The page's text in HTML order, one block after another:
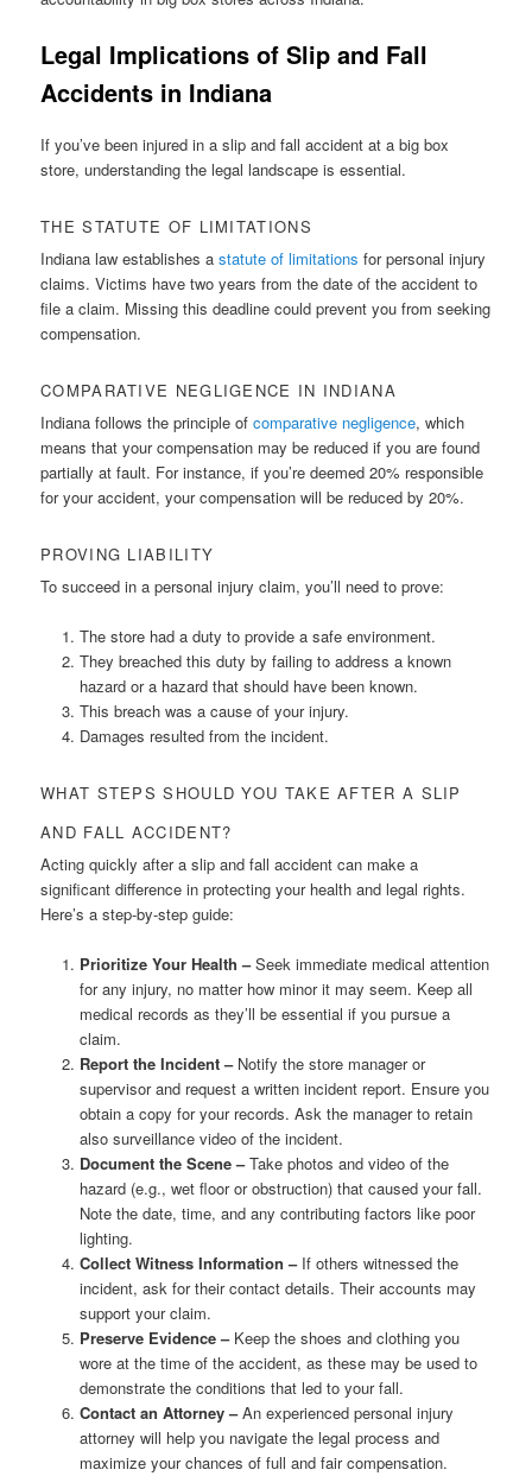
Legal Implications of Slip and Fall
Accidents in Indiana
If you’ve been injured in a slip and fall accident at a big box
store, understanding the legal landscape is essential.
THE STATUTE OF LIMITATIONS
Indiana law establishes astatute of limitations for personal injury
claims. Victims have two years from the date of the accident to
file a claim. Missing this deadline could prevent you from seeking
compensation.
COMPARATIVE NEGLIGENCE IN INDIANA
Indiana follows the principle ofcomparative negligence, which
means that your compensation may be reduced if you are found
partially at fault. For instance, if you’re deemed 20% responsible
for your accident, your compensation will be reduced by 20%.
PROVING LIABILITY
To succeed in a personal injury claim, you’ll need to prove:
The store had a duty to provide a safe environment.
They breached this duty by failing to address a known
hazard or a hazard that should have been known.
This breach was a cause of your injury.
Damages resulted from the incident.
WHAT STEPS SHOULD YOU TAKE AFTER A SLIP
AND FALL ACCIDENT?
Acting quickly after a slip and fall accident can make a
significant difference in protecting your health and legal rights.
Here’s a step-by-step guide:
Prioritize Your Health –Seek immediate medical attention
for any injury, no matter how minor it may seem. Keep all
medical records as they’ll be essential if you pursue a
claim.
Report the Incident –Notify the store manager or
supervisor and request a written incident report. Ensure you
obtain a copy for your records. Ask the manager to retain
also surveillance video of the incident.
Document the Scene –Take photos and video of the
hazard (e.g., wet floor or obstruction) that caused your fall.
Note the date, time, and any contributing factors like poor
lighting.
Collect Witness Information –If others witnessed the
incident, ask for their contact details. Their accounts may
support your claim.
Preserve Evidence –Keep the shoes and clothing you
wore at the time of the accident, as these may be used to
demonstrate the conditions that led to your fall.
Contact an Attorney –An experienced personal injury
attorney will help you navigate the legal process and
maximize your chances of full and fair compensation.